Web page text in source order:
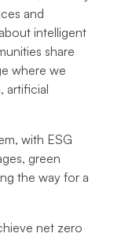
and
intelligent
share
where we
artificial
with ESG
green
the way for a
net zero